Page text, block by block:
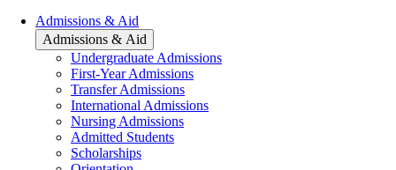
Main
navigation
Admissions & Aid
Admissions & Aid
Undergraduate Admissions
First-Year Admissions
Transfer Admissions
International Admissions
Nursing Admissions
Admitted Students
Scholarships